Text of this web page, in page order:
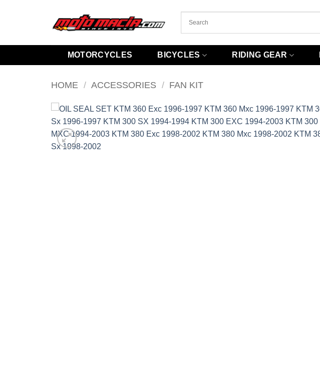
MOTORCYCLES BICYCLES RIDING GEAR
HOME / ACCESSORIES / FAN KIT